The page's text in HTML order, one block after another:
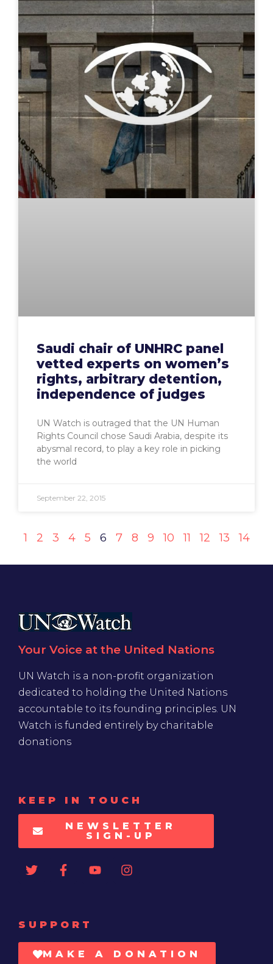
Saudi chair of UNHRC panel
vetted experts on women’s
rights, arbitrary detention,
independence of judges
UN Watch is outraged that the UN Human
Rights Council chose Saudi Arabia, despite its
abysmal record, to play a key role in picking
the world
September 22, 2015
1 2 3 4 5 6 7 8 9 10 11 12 13 14
Your Voice at the United Nations
UN Watch is a non-profit organization
dedicated to holding the United Nations
accountable to its founding principles. UN
Watch is funded entirely by charitable
donations
KEEP IN TOUCH
NEWSLETTER
SIGN-UP
SUPPORT
MAKE A DONATION